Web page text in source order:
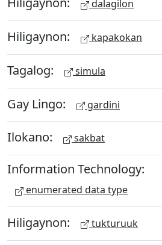
dalagilon
Hiligaynon: kapakokan
Tagalog: simula
Gay Lingo: gardini
Ilokano: sakbat
Information Technology:
enumerated data type
Hiligaynon: tukturuuk